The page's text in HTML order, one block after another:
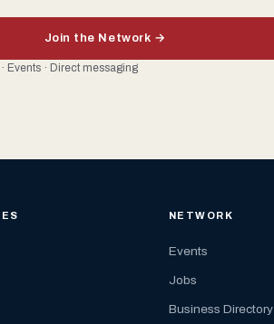
Join the Network →
Events · Direct messaging
NETWORK
Events
Jobs
Business Directory